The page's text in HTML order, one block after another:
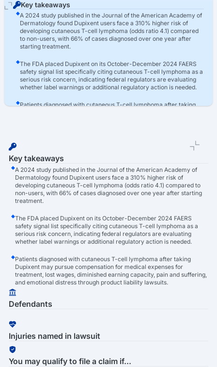
Key takeaways
A 2024 study published in the Journal of the American Academy of
Dermatology found Dupixent users face a 310% higher risk of
developing cutaneous T-cell lymphoma (odds ratio 4.1) compared
to non-users, with 66% of cases diagnosed over one year after
starting treatment.
The FDA placed Dupixent on its October-December 2024 FAERS
safety signal list specifically citing cutaneous T-cell lymphoma as a
serious risk concern, indicating federal regulators are evaluating
whether label warnings or additional regulatory action is needed.
Patients diagnosed with cutaneous T-cell lymphoma after taking
Key takeaways
A 2024 study published in the Journal of the American Academy of
Dermatology found Dupixent users face a 310% higher risk of
developing cutaneous T-cell lymphoma (odds ratio 4.1) compared to
non-users, with 66% of cases diagnosed over one year after starting
treatment.
The FDA placed Dupixent on its October-December 2024 FAERS
safety signal list specifically citing cutaneous T-cell lymphoma as a
serious risk concern, indicating federal regulators are evaluating
whether label warnings or additional regulatory action is needed.
Patients diagnosed with cutaneous T-cell lymphoma after taking
Dupixent may pursue compensation for medical expenses for
treatment, lost wages, diminished earning capacity, pain and suffering,
and emotional distress through product liability lawsuits.
Defendants
Injuries named in lawsuit
You may qualify to file a claim if...